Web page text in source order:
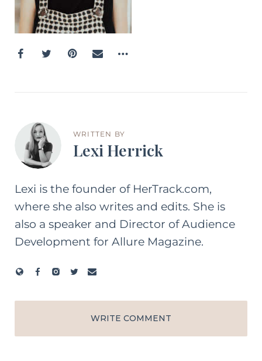
WRITTEN BY
Lexi Herrick
Lexi is the founder of HerTrack.com,
where she also writes and edits. She is
also a speaker and Director of Audience
Development for Allure Magazine.
WRITE COMMENT